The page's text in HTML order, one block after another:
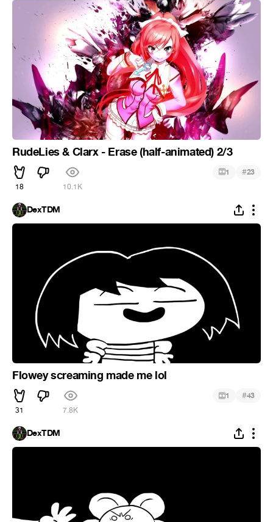
RudeLies & Clarx - Erase (half-animated) 2/3
18 10.1K
1 #23
DexTDM
Flowey screaming made me lol
31 7.8K
1 #43
DexTDM